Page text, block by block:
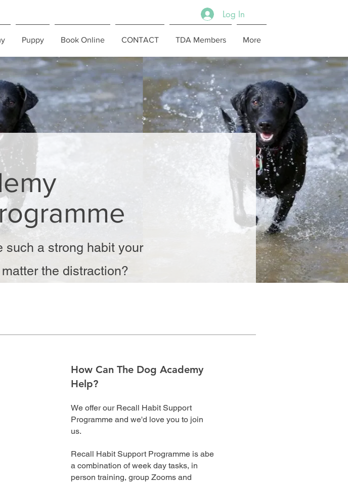
Log In
Puppy Book Online CONTACT TDA Members More
such a strong habit your
the distraction?
How Can The Dog Academy
Help?
We offer our Recall Habit Support
Programme and we'd love you to join
us.
Recall Habit Support Programme is abe
a combination of week day tasks, in
person training, group Zooms and